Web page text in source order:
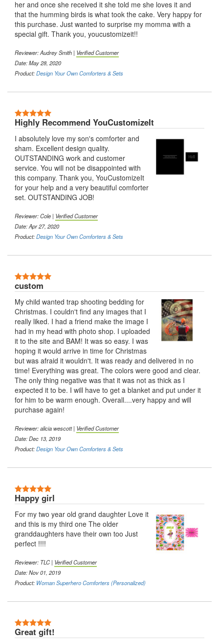
her and once she received it she told me she loves it and
that the humming birds is what took the cake. Very happy for
this purchase. Just wanted to surprise my momma with a
special gift. Thank you, youcustomizeit!!
Reviewer: Audrey Smith | Verified Customer
Date: May 28, 2020
Product:Design Your Own Comforters & Sets
Highly Recommend YouCustomizeIt
I absolutely love my son's comforter and
sham. Excellent design quality.
OUTSTANDING work and customer
service. You will not be disappointed with
this company. Thank you, YouCustomizeIt
for your help and a very beautiful comforter
set. OUTSTANDING JOB!
Reviewer: Cole | Verified Customer
Date: Apr 27, 2020
Product:Design Your Own Comforters & Sets
custom
My child wanted trap shooting bedding for
Christmas. I couldn't find any images that I
really liked. I had a friend make the image I
had in my head with photo shop. I uploaded
it to the site and BAM! It was so easy. I was
hoping it would arrive in time for Christmas
but was afraid it wouldn't. It was ready and delivered in no
time! Everything was great. The colors were good and clear.
The only thing negative was that it was not as thick as I
expected it to be. I will have to get a blanket and put under it
for him to be warm enough. Overall....very happy and will
purchase again!
Reviewer: alicia wescott | Verified Customer
Date: Dec 13, 2019
Product:Design Your Own Comforters & Sets
Happy girl
For my two year old grand daughter Love it
and this is my third one The older
granddaughters have their own too Just
perfect !!!!
Reviewer: TLC | Verified Customer
Date: Nov 01, 2019
Product: Woman Superhero Comforters (Personalized)
Great gift!